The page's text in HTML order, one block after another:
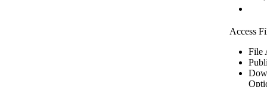
Access
File